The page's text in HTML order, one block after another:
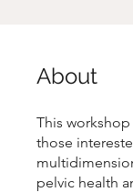
About
This
those
pelvic health